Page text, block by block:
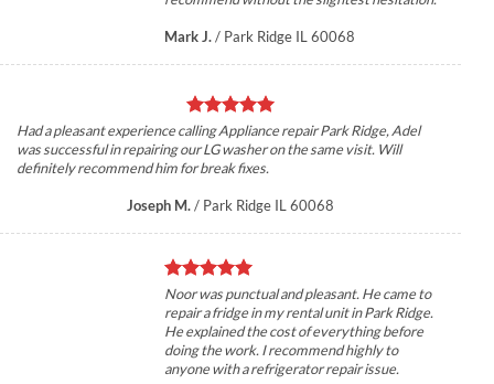
Mark J. / Park Ridge IL 60068
Had a pleasant experience calling Appliance repair Park Ridge, Adel
was successful in repairing our LG washer on the same visit. Will
definitely recommend him for break fixes.
Joseph M./ Park Ridge IL 60068
Noor was punctual and pleasant. He came to
repair a fridge in my rental unit in Park Ridge.
He explained the cost of everything before
doing the work. I recommend highly to
anyone with a refrigerator repair issue.